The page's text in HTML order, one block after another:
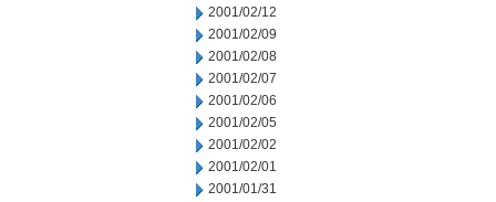
2001/02/12
2001/02/09
2001/02/08
2001/02/07
2001/02/06
2001/02/05
2001/02/02
2001/02/01
2001/01/31